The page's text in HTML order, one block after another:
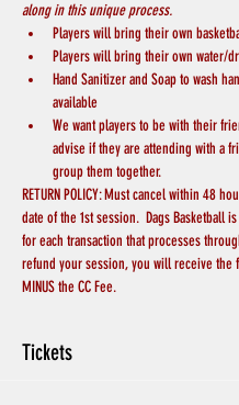
along in this unique process.
Players will bring their own
Players will bring their own water/
Hand Sanitizer and Soap to wash
available
We want players to be with their
advise if they are attending with a
group them together.
RETURN POLICY: Must cancel within 48
date of the 1st session.  Dags Basketball
for each transaction that processes
refund your session, you will receive the
MINUS the CC Fee.
Tickets